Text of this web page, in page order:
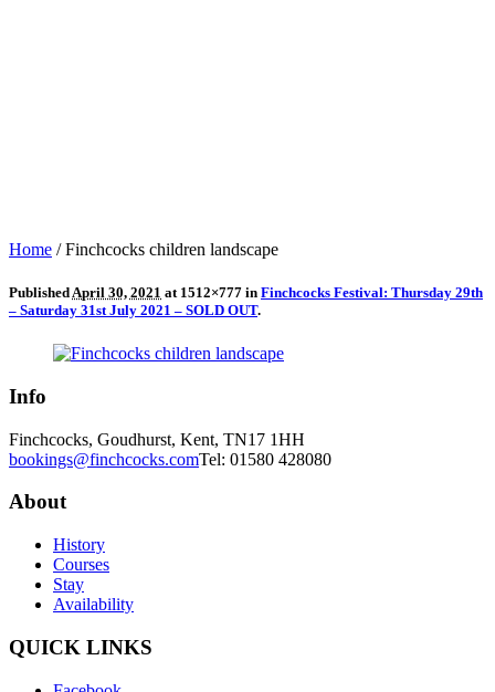
Home /Finchcocks children landscape
PublishedApril 30, 2021 at 1512×777 in Finchcocks Festival: Thursday 29th
– Saturday 31st July 2021 – SOLD OUT.
Info
Finchcocks, Goudhurst, Kent, TN17 1HH
bookings@finchcocks.comTel: 01580 428080
About
History
Courses
Stay
Availability
QUICK LINKS